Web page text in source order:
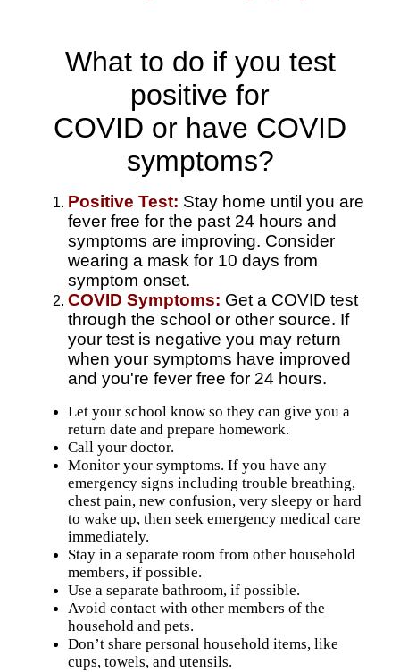
What to do if you test
positive for
COVID or have COVID
symptoms?
Positive Test: Stay home until you are
fever free for the past 24 hours and
symptoms are improving. Consider
wearing a mask for 10 days from
symptom onset.
COVID Symptoms: Get a COVID test
through the school or other source. If
your test is negative you may return
when your symptoms have improved
and you're fever free for 24 hours.
Let your school know so they can give you a
return date and prepare homework.
Call your doctor.
Monitor your symptoms. If you have any
emergency signs including trouble breathing,
chest pain, new confusion, very sleepy or hard
to wake up, then seek emergency medical care
immediately.
Stay in a separate room from other household
members, if possible.
Use a separate bathroom, if possible.
Avoid contact with other members of the
household and pets.
Don’t share personal household items, like
cups, towels, and utensils.